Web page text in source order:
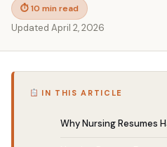
⏱ 10 min read
Updated April 2, 2026
IN THIS ARTICLE
Why Nursing Resumes